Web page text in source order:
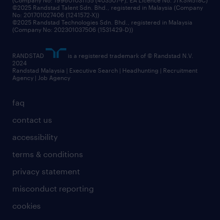
faq
contact us
accessibility
terms & conditions
privacy statement
misconduct reporting
cookies
©2025 Randstad Talent Sdn. Bhd., registered in Malaysia (Company
No: 201701027406 (1241572-X))
©2025 Randstad Technologies Sdn. Bhd., registered in Malaysia
(Company No: 202301037506 (1531429-D))
RANDSTAD
is a registered trademark of © Randstad N.V.
2024
Randstad Malaysia | Executive Search | Headhunting | Recruitment
Agency | Job Agency